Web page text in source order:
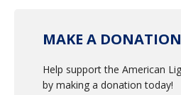
MAKE A
Help support the American
by making a donation today!